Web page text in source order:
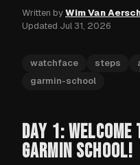
Written byWim Van
Updated Jul 31, 2026
watchface steps
garmin-school
DAY 1:
GARMIN SCHOOL!